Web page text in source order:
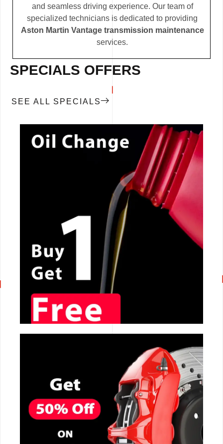
and seamless driving experience. Our team of
specialized technicians is dedicated to providing
Aston Martin Vantage transmission maintenance
services.
SPECIALS OFFERS
SEE ALL SPECIALS
CALL NOW